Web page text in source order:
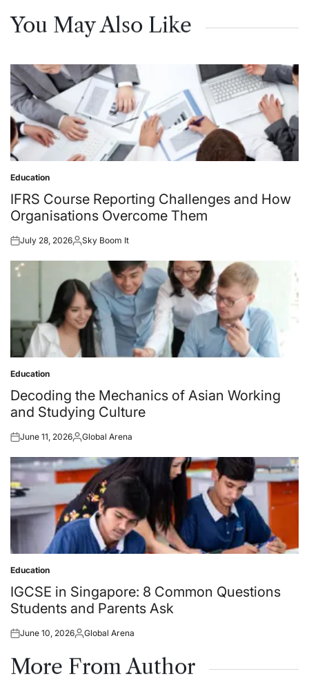
You May Also Like
Posted
in
Education
IFRS Course Reporting Challenges and How
Organisations Overcome Them
Posted
July 28, 2026Posted
Sky Boom It
Posted
in
Education
Decoding the Mechanics of Asian Working
and Studying Culture
Posted
June 11, 2026Posted
Global Arena
Posted
in
Education
IGCSE in Singapore: 8 Common Questions
Students and Parents Ask
Posted
June 10, 2026Posted
Global Arena
More From Author